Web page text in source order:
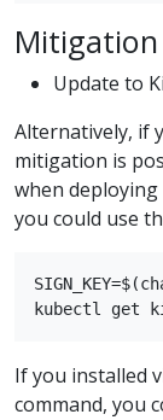
Mitigation
Update to
Alternatively, if
mitigation is
when
you could use
If you installed
command, you